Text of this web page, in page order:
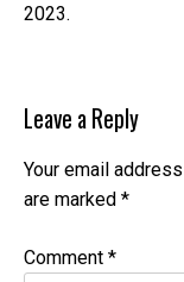
2023.
Leave a Reply
Your email
are marked *
Comment *